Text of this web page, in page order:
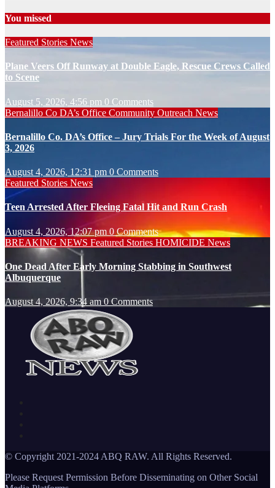
You missed
Featured Stories News
Plane Veers Off Runway at Double Eagle, Rescue Crews Called
to Scene
August 5, 2026, 4:56 pm 0 Comments
Bernalillo Co DA’s Office Community Outreach News
Bernalillo Co. DA’s Office – Jury Trials For the Week of August
3, 2026
August 4, 2026, 12:31 pm 0 Comments
Featured Stories News
Teen Arrested After Fleeing Fatal Hit and Run Crash
August 4, 2026, 12:07 pm 0 Comments
BREAKING NEWS Featured Stories HOMICIDE News
One Dead After Early Morning Stabbing in Southwest
Albuquerque
August 4, 2026, 9:34 am 0 Comments
© Copyright 2021-2024 ABQ RAW. All Rights Reserved.
Please Request Permission Before Disseminating on Other Social